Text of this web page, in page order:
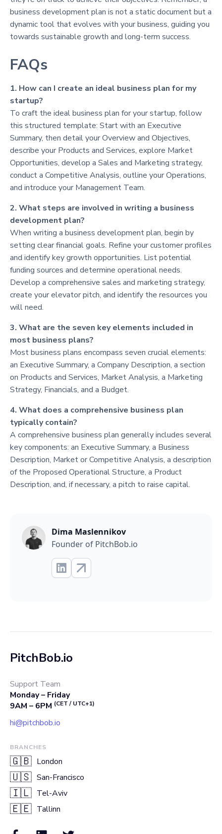
business development plan is not a static document but a
dynamic tool that evolves with your business, guiding you
towards sustainable growth and long-term success.
FAQs
1. How can I create an ideal business plan for my
startup?
To craft the ideal business plan for your startup, follow
this structured template: Start with an Executive
Summary, then detail your Overview and Objectives,
describe your Products and Services, explore Market
Opportunities, develop a Sales and Marketing strategy,
conduct a Competitive Analysis, outline your Operations,
and introduce your Management Team.
2. What steps are involved in writing a business
development plan?
When writing a business development plan, begin by
setting clear financial goals. Refine your customer profiles
and identify key growth opportunities. List potential
funding sources and determine operational needs.
Develop a comprehensive sales and marketing strategy,
create your elevator pitch, and identify the resources you
will need.
3. What are the seven key elements included in
most business plans?
Most business plans encompass seven crucial elements:
an Executive Summary, a Company Description, a section
on Products and Services, Market Analysis, a Marketing
Strategy, Financials, and a Budget.
4. What does a comprehensive business plan
typically contain?
A comprehensive business plan generally includes several
key components: an Executive Summary, a Business
Description, Market or Competitive Analysis, a description
of the Proposed Operational Structure, a Product
Description, and, if necessary, a pitch to raise capital.
Dima Maslennikov
Founder of PitchBob.io
PitchBob.io
Support Team
Monday – Friday
9AM – 6PM (CET / UTC+1)
hi@pitchbob.io
BRANCHES
🇬🇧 London
🇺🇸 San-Francisco
🇮🇱 Tel-Aviv
🇪🇪 Tallinn